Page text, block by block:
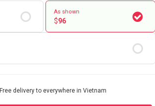
As shown
$96
Free delivery to everywhere in Vietnam